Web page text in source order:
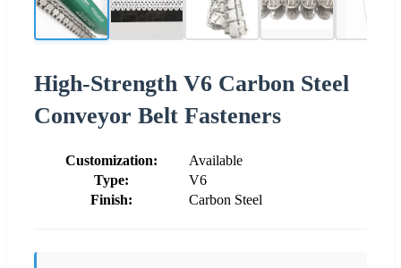
High-Strength V6 Carbon Steel
Conveyor Belt Fasteners
Customization:
Available
Type:
V6
Finish:
Carbon Steel